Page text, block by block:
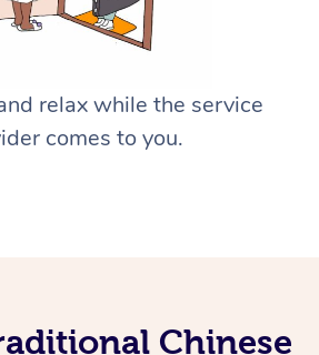
relax while the service
comes to you.
Chinese